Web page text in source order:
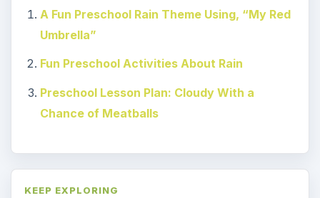
A Fun Preschool Rain Theme Using, “My Red
Umbrella”
Fun Preschool Activities About Rain
Preschool Lesson Plan: Cloudy With a
Chance of Meatballs
KEEP EXPLORING